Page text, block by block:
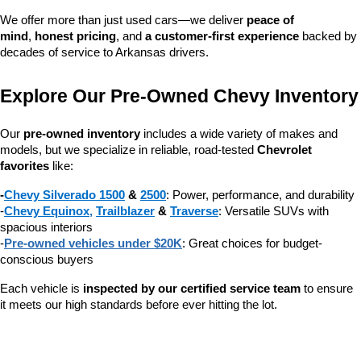
We offer more than just used cars—we deliver peace of
mind, honest pricing, and a customer-first experience backed by
decades of service to Arkansas drivers.
Explore Our Pre-Owned Chevy Inventory
Our pre-owned inventory includes a wide variety of makes and
models, but we specialize in reliable, road-tested Chevrolet
favorites like:
-Chevy Silverado 1500 & 2500: Power, performance, and durability
-Chevy Equinox, Trailblazer & Traverse: Versatile SUVs with
spacious interiors
-Pre-owned vehicles under $20K: Great choices for budget-
conscious buyers
Each vehicle is inspected by our certified service team to ensure
it meets our high standards before ever hitting the lot.